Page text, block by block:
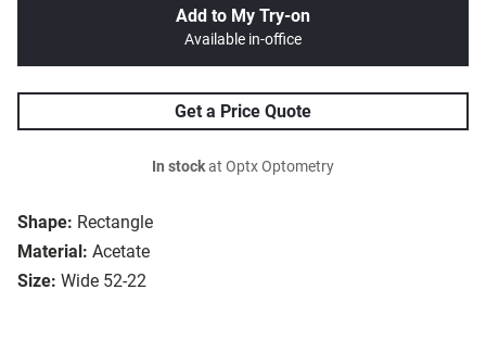
Shape: Rectangle
Material: Acetate
Size: Wide 52-22
Add to My Try-on
Available in-office
Get a Price Quote
In stockat Optx Optometry